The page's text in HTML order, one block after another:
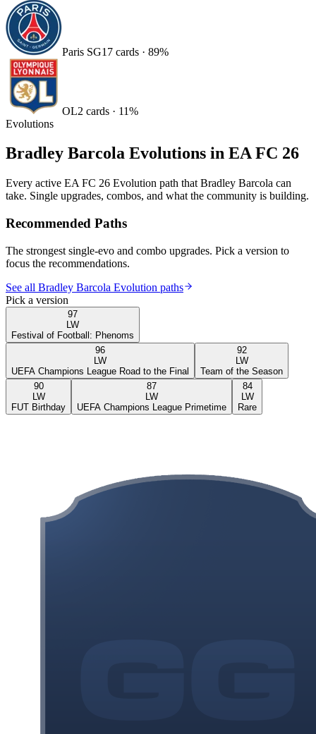
Paris SG17 cards · 89%
OL2 cards · 11%
Evolutions
Bradley Barcola Evolutions in EA FC 26
Every active EA FC 26 Evolution path that Bradley Barcola can
take. Single upgrades, combos, and what the community is building.
Recommended Paths
The strongest single-evo and combo upgrades. Pick a version to
focus the recommendations.
See all Bradley Barcola Evolution paths
Pick a version
97
LW
Festival of Football: Phenoms
96
LW
UEFA Champions League Road to the Final
92
LW
Team of the Season
90
LW
FUT Birthday
87
LW
UEFA Champions League Primetime
84
LW
Rare